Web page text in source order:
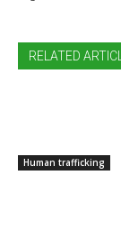
RELATED
Human trafficking